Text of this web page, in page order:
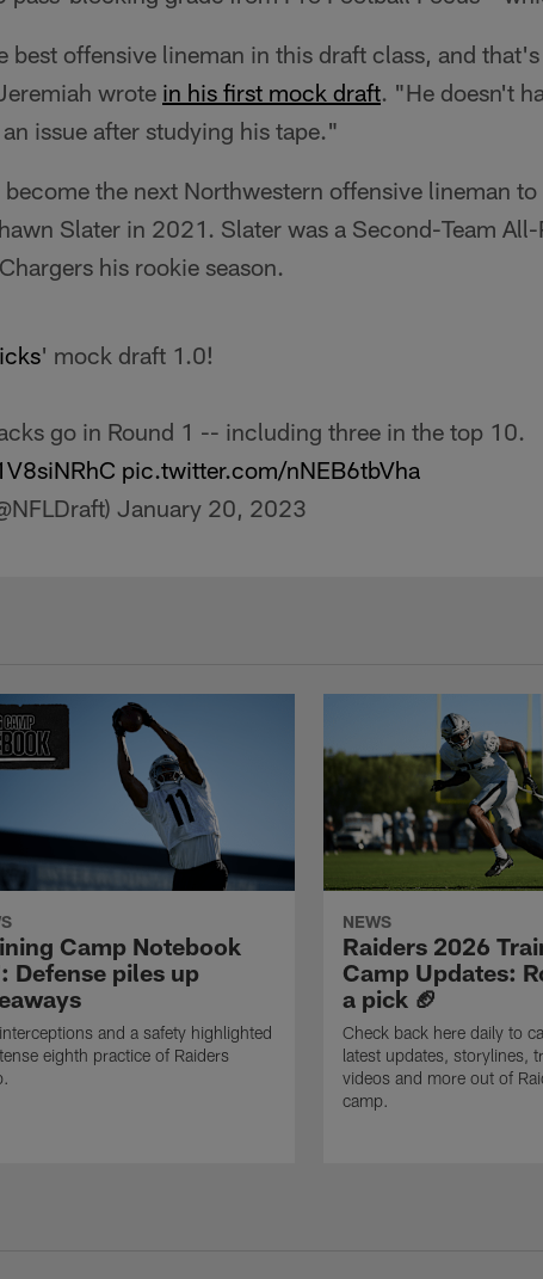
best offensive lineman in this draft class, and that's
wrote in his first mock draft. "He doesn't
issue after studying his tape."
the next Northwestern offensive lineman
Slater in 2021. Slater was a Second-Team
his rookie season.
' mock draft 1.0!
go in Round 1 -- including three in the top 10.
pic.twitter.com/nNEB6tbVha
January 20, 2023
Camp Notebook
Defense piles up
and a safety highlighted
eighth practice of Raiders
NEWS
Raiders 2026
Camp Updates:
a pick 🏈
Check back here daily to
latest updates, storylines,
videos and more out of
camp.